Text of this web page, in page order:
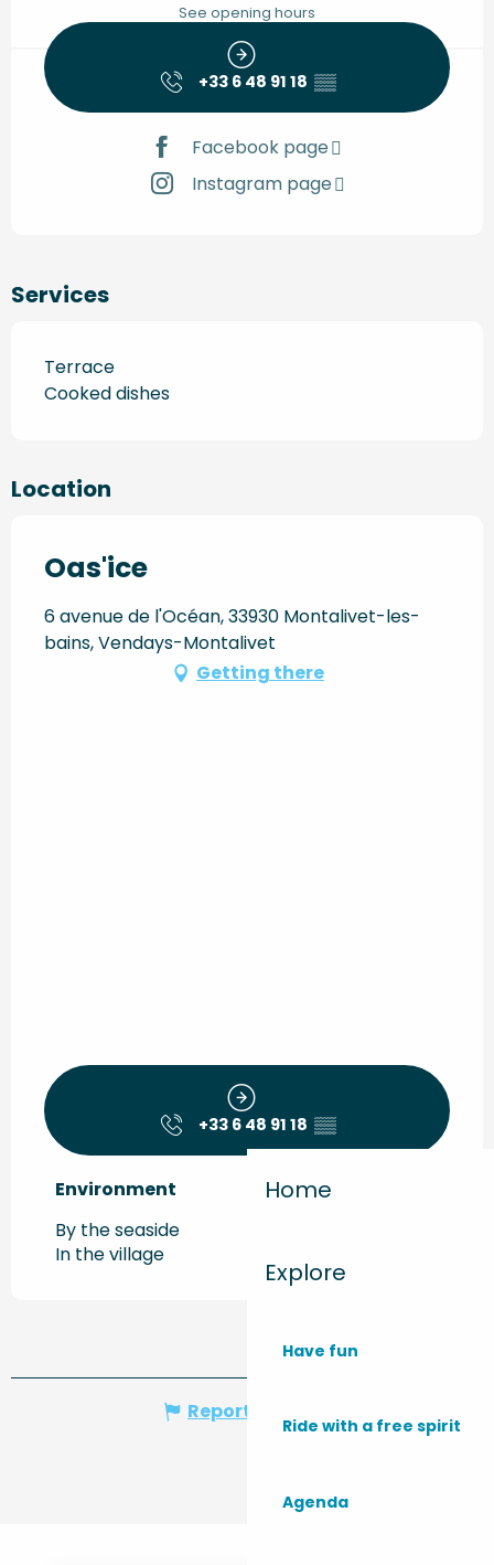
Home
Explore
Have fun
Ride with a free spirit
Agenda
See opening hours
+33 6 48 91 18 ▒▒
Facebook page
Instagram page
Services
Terrace
Cooked dishes
Location
Oas'ice
6 avenue de l'Océan, 33930 Montalivet-les-
bains, Vendays-Montalivet
Getting there
+33 6 48 91 18 ▒▒
Environment
Environment
By the seaside
In the village
Report mistake